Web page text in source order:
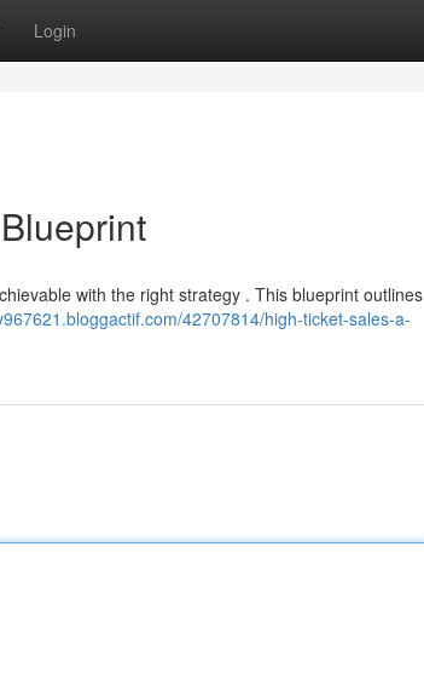
Login
with the right strategy . This blueprint outlines
42707814/high-ticket-sales-a-